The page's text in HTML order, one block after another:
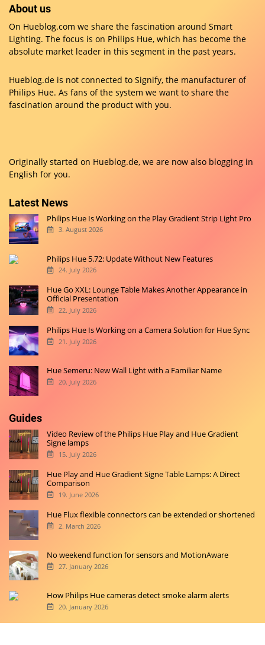
About us
On Hueblog.com we share the fascination around Smart
Lighting. The focus is on Philips Hue, which has become the
absolute market leader in this segment in the past years.
Hueblog.de is not connected to Signify, the manufacturer of
Philips Hue. As fans of the system we want to share the
fascination around the product with you.
Originally started on Hueblog.de, we are now also blogging in
English for you.
Latest News
Philips Hue Is Working on the Play Gradient Strip Light Pro
3. August 2026
Philips Hue 5.72: Update Without New Features
24. July 2026
Hue Go XXL: Lounge Table Makes Another Appearance in
Official Presentation
22. July 2026
Philips Hue Is Working on a Camera Solution for Hue Sync
21. July 2026
Hue Semeru: New Wall Light with a Familiar Name
20. July 2026
Guides
Video Review of the Philips Hue Play and Hue Gradient
Signe lamps
15. July 2026
Hue Play and Hue Gradient Signe Table Lamps: A Direct
Comparison
19. June 2026
Hue Flux flexible connectors can be extended or shortened
2. March 2026
No weekend function for sensors and MotionAware
27. January 2026
How Philips Hue cameras detect smoke alarm alerts
20. January 2026